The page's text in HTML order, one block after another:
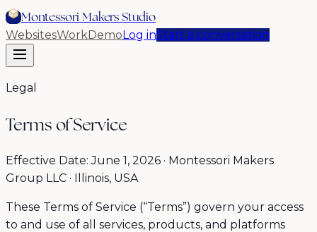
Montessori Makers Studio
WebsitesWorkDemoLog inStart a conversation
Legal
Terms of Service
Effective Date: June 1, 2026 · Montessori Makers
Group LLC · Illinois, USA
These Terms of Service (“Terms”) govern your access
to and use of all services, products, and platforms